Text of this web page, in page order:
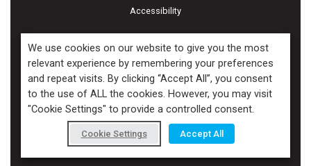
Accessibility
Copyright ©2026 Kenilworth Media Inc. All Rights Reserved.
We use cookies on our website to give you the most
relevant experience by remembering your preferences
and repeat visits. By clicking “Accept All”, you consent
to the use of ALL the cookies. However, you may visit
"Cookie Settings" to provide a controlled consent.
Cookie Settings Accept All